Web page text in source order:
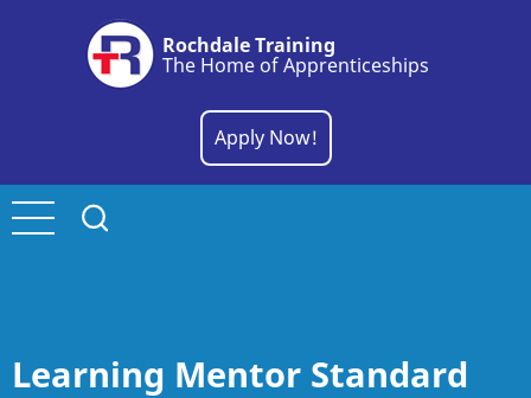
Rochdale Training
The Home of Apprenticeships
Apply Now!
Learning Mentor Standard